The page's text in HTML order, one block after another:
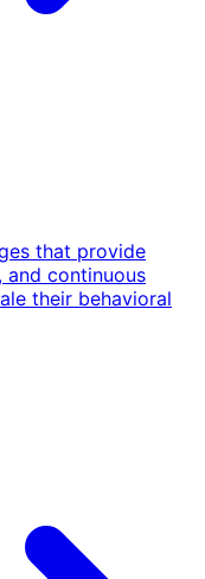
that provide
and continuous
their behavioral